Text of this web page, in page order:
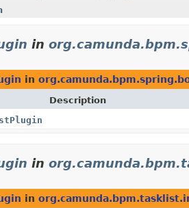
in
in
Description
in
in